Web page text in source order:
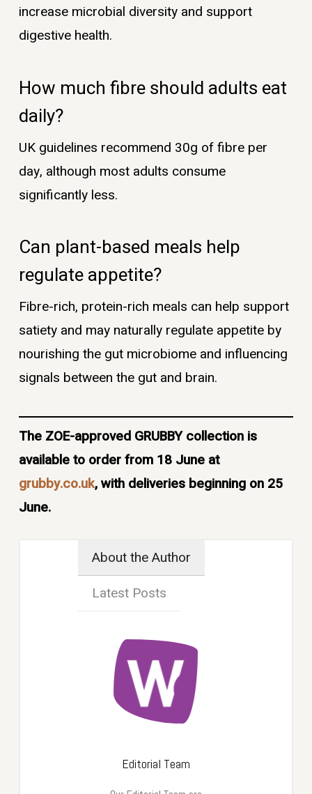
increase microbial diversity and support
digestive health.
How much fibre should adults eat
daily?
UK guidelines recommend 30g of fibre per
day, although most adults consume
significantly less.
Can plant-based meals help
regulate appetite?
Fibre-rich, protein-rich meals can help support
satiety and may naturally regulate appetite by
nourishing the gut microbiome and influencing
signals between the gut and brain.
The ZOE-approved GRUBBY collection is
available to order from 18 June at
grubby.co.uk, with deliveries beginning on 25
June.
About the Author
Latest Posts
Editorial Team